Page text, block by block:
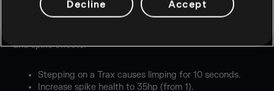
GRIDLOCK
and spike effects:
Stepping on a Trax causes limping for 10 seconds.
Increase spike health to 35hp (from 1).
Decline Accept